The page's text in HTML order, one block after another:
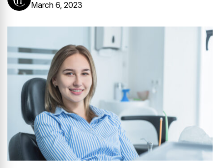
March 6, 2023